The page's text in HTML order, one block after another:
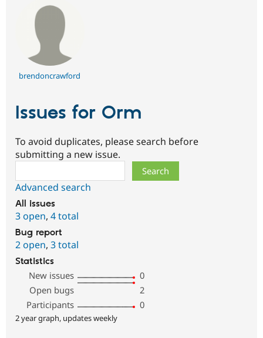
brendoncrawford
Issues for Orm
To avoid duplicates, please search before
submitting a new issue.
Advanced search
All issues
3 open, 4 total
Bug report
2 open, 3 total
Statistics
New issues
0
Open bugs
2
Participants
0
2 year graph, updates weekly